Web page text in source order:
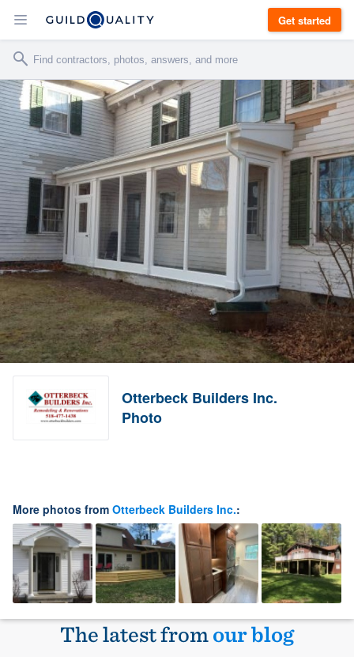
Get started
Otterbeck Builders Inc.
Photo
More photos from Otterbeck Builders Inc.:
The latest fromour blog